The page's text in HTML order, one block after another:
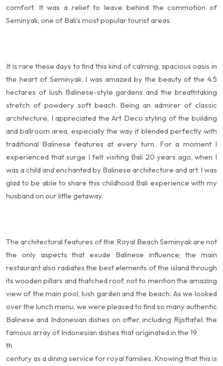
comfort. It was a relief to leave behind the commotion of
Seminyak, one of Bali’s most popular tourist areas.
It is rare these days to find this kind of calming, spacious oasis in
the heart of Seminyak. I was amazed by the beauty of the 4.5
hectares of lush Balinese-style gardens and the breathtaking
stretch of powdery soft beach. Being an admirer of classic
architecture, I appreciated the Art Deco styling of the building
and ballroom area, especially the way it blended perfectly with
traditional Balinese features at every turn. For a moment I
experienced that surge I felt visiting Bali 20 years ago, when I
was a child and enchanted by Balinese architecture and art. I was
glad to be able to share this childhood Bali experience with my
husband on our little getaway.
The architectural features of the Royal Beach Seminyak are not
the only aspects that exude Balinese influence; the main
restaurant also radiates the best elements of the island through
its wooden pillars and thatched roof, not to mention the amazing
view of the main pool, lush garden and the beach. As we looked
over the lunch menu, we were pleased to find so many authentic
Balinese and Indonesian dishes on offer, including Rijsttafel, the
famous array of Indonesian dishes that originated in the 19
th
century as a dining service for royal families. Knowing that this is